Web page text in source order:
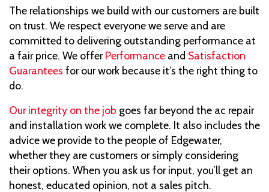
The relationships we build with our customers are built
on trust. We respect everyone we serve and are
committed to delivering outstanding performance at
a fair price. We offerPerformance and Satisfaction
Guarantees for our work because it’s the right thing to
do.
Our integrity on the job goes far beyond the ac repair
and installation work we complete. It also includes the
advice we provide to the people of Edgewater,
whether they are customers or simply considering
their options. When you ask us for input, you’ll get an
honest, educated opinion, not a sales pitch.